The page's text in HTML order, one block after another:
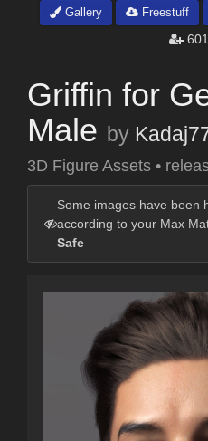
Gallery
Freestuff
601
Griffin for
Male by
3D Figure Assets •
Some images have been
according to your Max
Safe